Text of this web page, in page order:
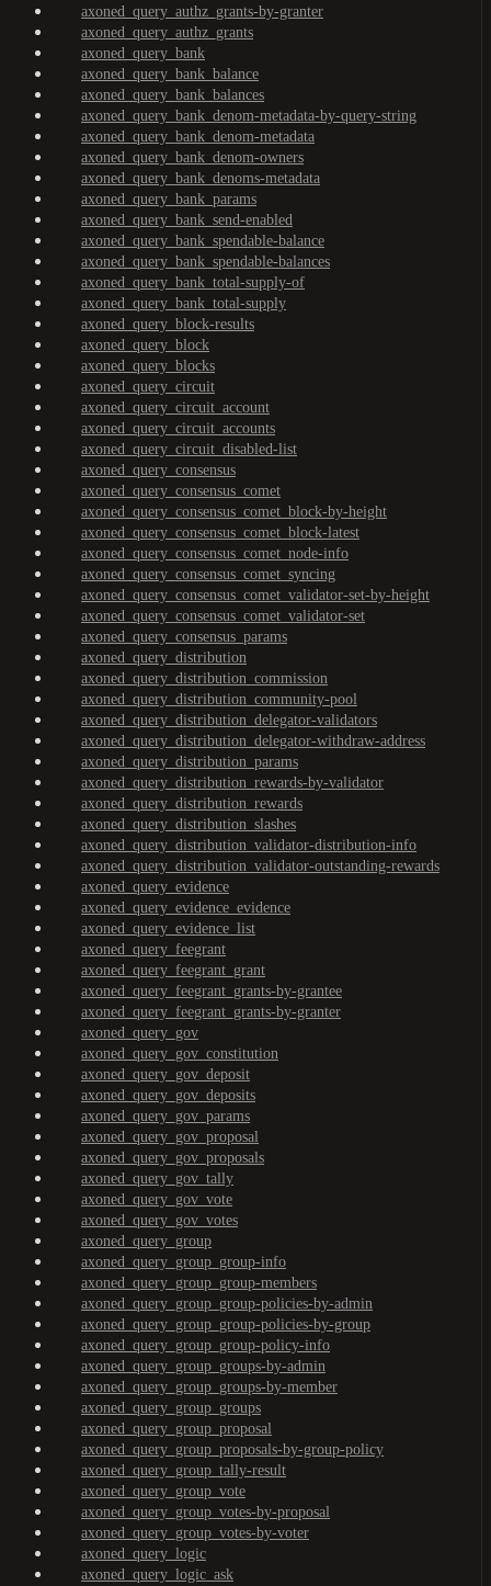
axoned_query_authz_grants-by-granter
axoned_query_authz_grants
axoned_query_bank
axoned_query_bank_balance
axoned_query_bank_balances
axoned_query_bank_denom-metadata-by-query-string
axoned_query_bank_denom-metadata
axoned_query_bank_denom-owners
axoned_query_bank_denoms-metadata
axoned_query_bank_params
axoned_query_bank_send-enabled
axoned_query_bank_spendable-balance
axoned_query_bank_spendable-balances
axoned_query_bank_total-supply-of
axoned_query_bank_total-supply
axoned_query_block-results
axoned_query_block
axoned_query_blocks
axoned_query_circuit
axoned_query_circuit_account
axoned_query_circuit_accounts
axoned_query_circuit_disabled-list
axoned_query_consensus
axoned_query_consensus_comet
axoned_query_consensus_comet_block-by-height
axoned_query_consensus_comet_block-latest
axoned_query_consensus_comet_node-info
axoned_query_consensus_comet_syncing
axoned_query_consensus_comet_validator-set-by-height
axoned_query_consensus_comet_validator-set
axoned_query_consensus_params
axoned_query_distribution
axoned_query_distribution_commission
axoned_query_distribution_community-pool
axoned_query_distribution_delegator-validators
axoned_query_distribution_delegator-withdraw-address
axoned_query_distribution_params
axoned_query_distribution_rewards-by-validator
axoned_query_distribution_rewards
axoned_query_distribution_slashes
axoned_query_distribution_validator-distribution-info
axoned_query_distribution_validator-outstanding-rewards
axoned_query_evidence
axoned_query_evidence_evidence
axoned_query_evidence_list
axoned_query_feegrant
axoned_query_feegrant_grant
axoned_query_feegrant_grants-by-grantee
axoned_query_feegrant_grants-by-granter
axoned_query_gov
axoned_query_gov_constitution
axoned_query_gov_deposit
axoned_query_gov_deposits
axoned_query_gov_params
axoned_query_gov_proposal
axoned_query_gov_proposals
axoned_query_gov_tally
axoned_query_gov_vote
axoned_query_gov_votes
axoned_query_group
axoned_query_group_group-info
axoned_query_group_group-members
axoned_query_group_group-policies-by-admin
axoned_query_group_group-policies-by-group
axoned_query_group_group-policy-info
axoned_query_group_groups-by-admin
axoned_query_group_groups-by-member
axoned_query_group_groups
axoned_query_group_proposal
axoned_query_group_proposals-by-group-policy
axoned_query_group_tally-result
axoned_query_group_vote
axoned_query_group_votes-by-proposal
axoned_query_group_votes-by-voter
axoned_query_logic
axoned_query_logic_ask